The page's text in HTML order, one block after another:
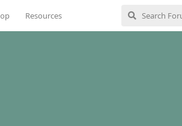
Resources